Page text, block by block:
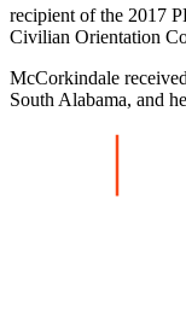
recipient of the 2017
Civilian Orientation
McCorkindale
South Alabama, and